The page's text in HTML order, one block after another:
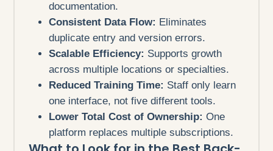
documentation.
Consistent Data Flow: Eliminates
duplicate entry and version errors.
Scalable Efficiency: Supports growth
across multiple locations or specialties.
Reduced Training Time: Staff only learn
one interface, not five different tools.
Lower Total Cost of Ownership: One
platform replaces multiple subscriptions.